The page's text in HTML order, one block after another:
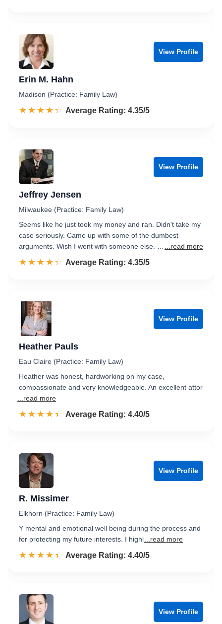
View Profile
Erin M. Hahn
Madison (Practice: Family Law)
☆☆☆☆☆
★★★★★ Rated 4.4 out of 5
Average Rating: 4.35/5
View Profile
Jeffrey Jensen
Milwaukee (Practice: Family Law)
Seems like he just took my money and ran. Didn't take my
case seriously. Came up with some of the dumbest
arguments. Wish I went with someone else. …
...read more
☆☆☆☆☆
★★★★★ Rated 4.4 out of 5
Average Rating: 4.35/5
View Profile
Heather Pauls
Eau Claire (Practice: Family Law)
Heather was honest, hardworking on my case,
compassionate and very knowledgeable. An excellent attor
...read more
☆☆☆☆☆
★★★★★ Rated 4.4 out of 5
Average Rating: 4.40/5
View Profile
R. Missimer
Elkhorn (Practice: Family Law)
Y mental and emotional well being during the process and
for protecting my future interests. I highl ...read more
☆☆☆☆☆
★★★★★ Rated 4.4 out of 5
Average Rating: 4.40/5
View Profile